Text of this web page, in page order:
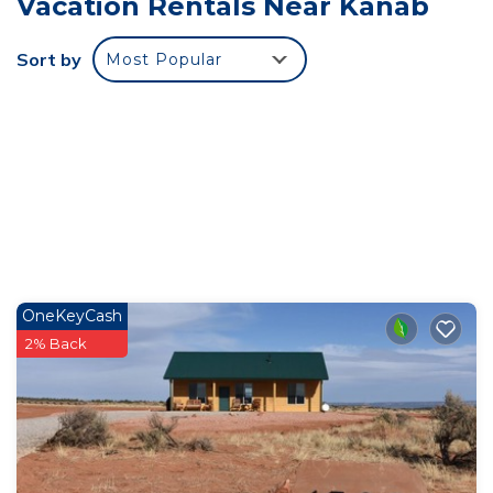
PAVILION, PARK, AND PICKLEBALL COURTS
COMING 2026! Situated in the desert landscape of
Kanab Utah, under breathtaking red rock plateaus,
property you will find an open concept living space
with large windows that allow the surrounding
scenery to be viewed in all its glory. With plenty of
seating for everyone, this room features
comfortable couches and chairs, a large flat screen
Smart TV, a dining area with a table that
Sort by Most Popular
OneKeyCash
2% Back